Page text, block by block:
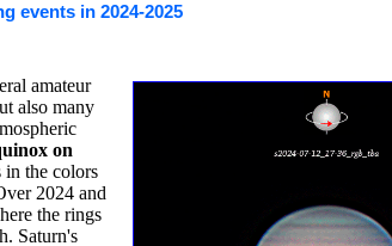
events in 2024-2025
amateur
also many
on
in the colors
2024 and
the rings
Saturn's